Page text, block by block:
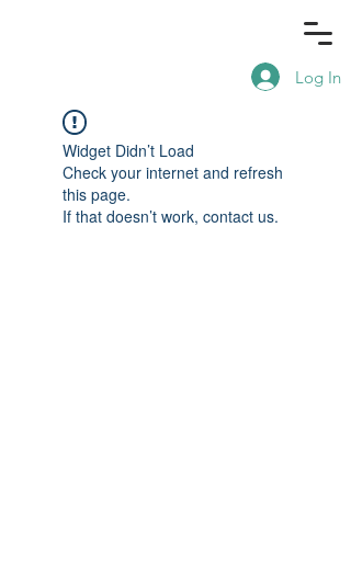
Log In
Widget Didn’t Load
Check your internet and refresh
this page.
If that doesn’t work, contact us.